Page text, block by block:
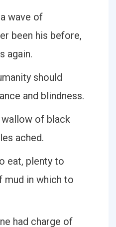
wave of
been his before,
again.
should
and blindness.
of black
ached.
eat, plenty to
mud in which to
had charge of